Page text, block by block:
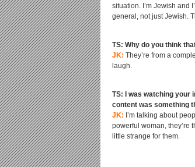
situation. I’m Jewish and
general, not just Jewish.
TS: Why do you think
JK: They’re from a
laugh.
TS: I was watching your
content was something
JK: I’m talking about
powerful woman, they’re
little strange for them.